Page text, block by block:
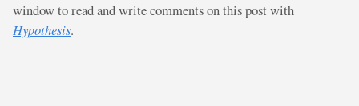
window to read and write comments on this post with
Hypothesis.